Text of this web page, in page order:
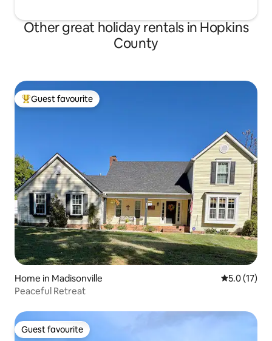
Other great holiday rentals in Hopkins
County
Top guest favourite
Guest favourite
Home in Madisonville 5.0 out of 5
5.0 (17)
Peaceful Retreat
Guest favourite
Guest favourite